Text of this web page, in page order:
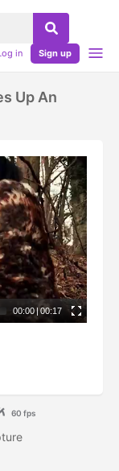
in Sign up
Up An
00:00|00:17
60 fps